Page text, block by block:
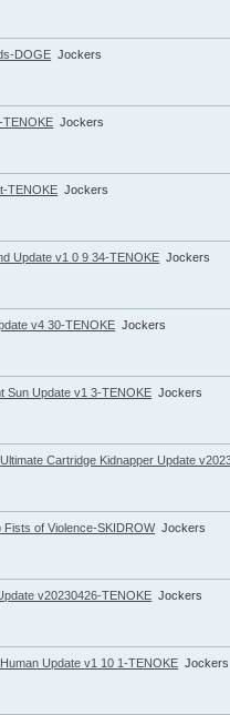
DOGE Jockers
TENOKE Jockers
TENOKE Jockers
Update v1 0 9 34-TENOKE Jockers
v4 30-TENOKE Jockers
Sun Update v1 3-TENOKE Jockers
Cartridge Kidnapper Update
of Violence-SKIDROW Jockers
v20230426-TENOKE Jockers
Update v1 10 1-TENOKE Jockers